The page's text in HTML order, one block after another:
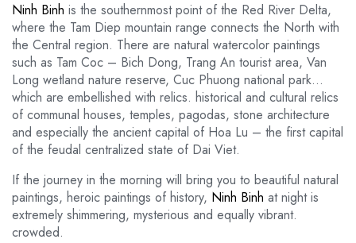
Ninh Binh is the southernmost point of the Red River Delta,
where the Tam Diep mountain range connects the North with
the Central region. There are natural watercolor paintings
such as Tam Coc – Bich Dong, Trang An tourist area, Van
Long wetland nature reserve, Cuc Phuong national park…
which are embellished with relics. historical and cultural relics
of communal houses, temples, pagodas, stone architecture
and especially the ancient capital of Hoa Lu – the first capital
of the feudal centralized state of Dai Viet.
If the journey in the morning will bring you to beautiful natural
paintings, heroic paintings of history, Ninh Binh at night is
extremely shimmering, mysterious and equally vibrant.
crowded.